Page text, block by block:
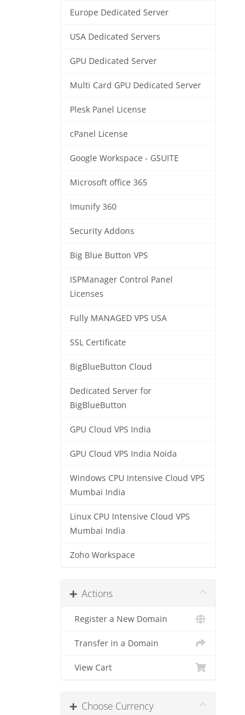
Europe Dedicated Server
USA Dedicated Servers
GPU Dedicated Server
Multi Card GPU Dedicated Server
Plesk Panel License
cPanel License
Google Workspace - GSUITE
Microsoft office 365
Imunify 360
Security Addons
Big Blue Button VPS
ISPManager Control Panel
Licenses
Fully MANAGED VPS USA
SSL Certificate
BigBlueButton Cloud
Dedicated Server for
BigBlueButton
GPU Cloud VPS India
GPU Cloud VPS India Noida
Windows CPU Intensive Cloud VPS
Mumbai India
Linux CPU Intensive Cloud VPS
Mumbai India
Zoho Workspace
Actions
Register a New Domain
Transfer in a Domain
View Cart
Choose Currency